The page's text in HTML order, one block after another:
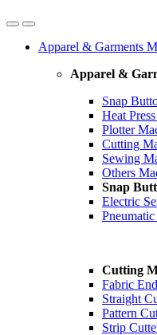
Apparel & Garments
Apparel &
Snap
Heat
Plotter
Cutting
Sewing
Others
Snap
Electric
Cutting
Fabric
Straight
Pattern
Strip